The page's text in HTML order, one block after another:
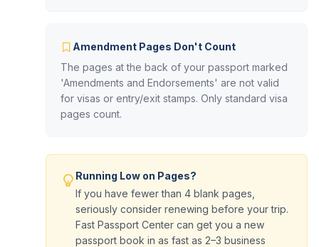
Amendment Pages Don't Count
The pages at the back of your passport marked
'Amendments and Endorsements' are not valid
for visas or entry/exit stamps. Only standard visa
pages count.
Running Low on Pages?
If you have fewer than 4 blank pages,
seriously consider renewing before your trip.
Fast Passport Center can get you a new
passport book in as fast as 2–3 business